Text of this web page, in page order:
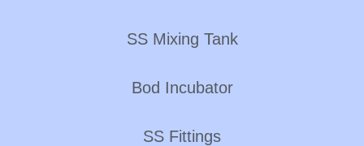
SS Mixing Tank
Bod Incubator
SS Fittings